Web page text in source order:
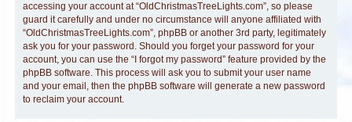
accessing your account at “OldChristmasTreeLights.com”, so please
guard it carefully and under no circumstance will anyone affiliated with
“OldChristmasTreeLights.com”, phpBB or another 3rd party, legitimately
ask you for your password. Should you forget your password for your
account, you can use the “I forgot my password” feature provided by the
phpBB software. This process will ask you to submit your user name
and your email, then the phpBB software will generate a new password
to reclaim your account.